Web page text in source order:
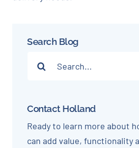
Search Blog
for:
Contact Holland
Ready to learn more about
can add value, functionality